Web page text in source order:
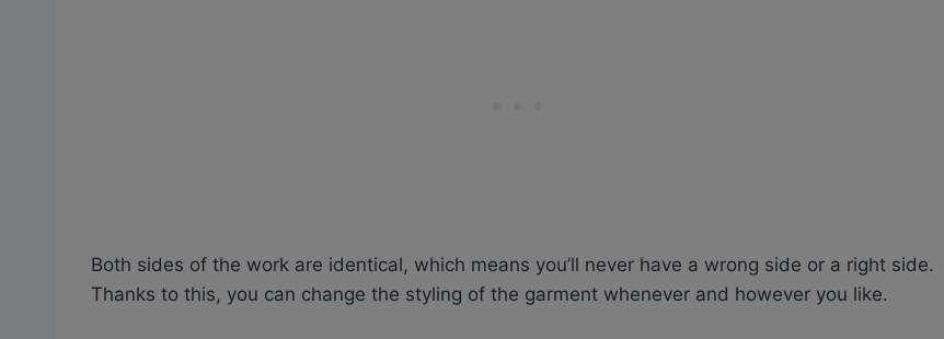
Both sides of the work are identical, which means you’ll never have a wrong side or a right side.
Thanks to this, you can change the styling of the garment whenever and however you like.